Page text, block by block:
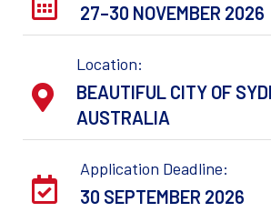
27–30 NOVEMBER 2026
Location:
BEAUTIFUL CITY OF
AUSTRALIA
Application Deadline:
30 SEPTEMBER 2026